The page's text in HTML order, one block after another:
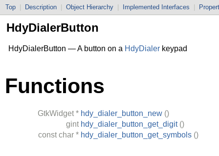
Top Description Object Hierarchy Implemented Interfaces
HdyDialerButton
HdyDialerButton — A button on a HdyDialer keypad
Functions
GtkWidget * hdy_dialer_button_new ()
gint hdy_dialer_button_get_digit ()
const char * hdy_dialer_button_get_symbols ()